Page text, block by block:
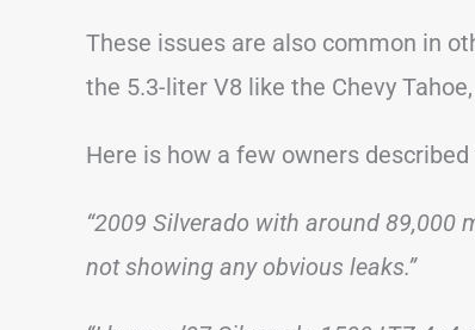
These issues are also common in
the 5.3-liter V8 like the Chevy
Here is how a few owners
“2009 Silverado with around
not showing any obvious leaks.”